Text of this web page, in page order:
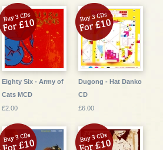
Eighty Six - Army of
Cats MCD
£2.00
Dugong - Hat Danko
CD
£6.00